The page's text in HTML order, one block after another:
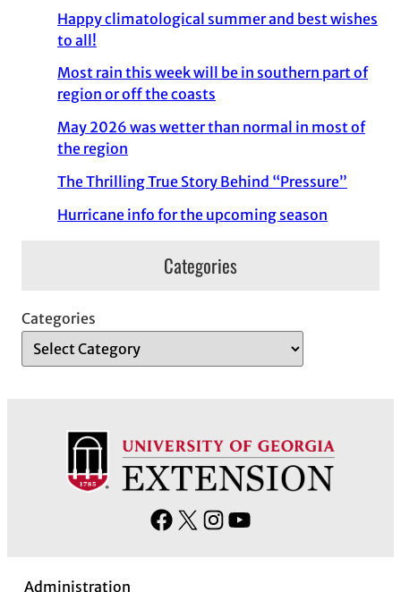
Happy climatological summer and best wishes
to all!
Most rain this week will be in southern part of
region or off the coasts
May 2026 was wetter than normal in most of
the region
The Thrilling True Story Behind “Pressure”
Hurricane info for the upcoming season
Categories
Categories
F
X
I
Administration